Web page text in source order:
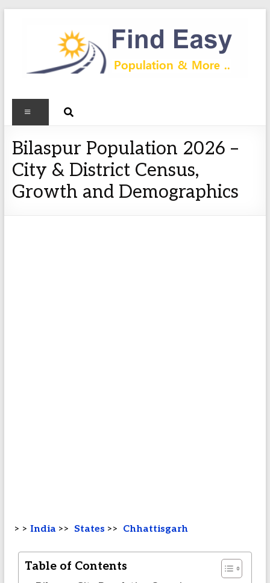
Bilaspur Population 2026 –
City & District Census,
Growth and Demographics
> > India >> States >> Chhattisgarh
Table of Contents